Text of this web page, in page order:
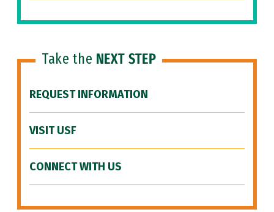
Take the NEXT STEP
REQUEST INFORMATION
VISIT USF
CONNECT WITH US